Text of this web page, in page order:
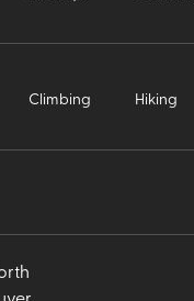
Climbing Hiking